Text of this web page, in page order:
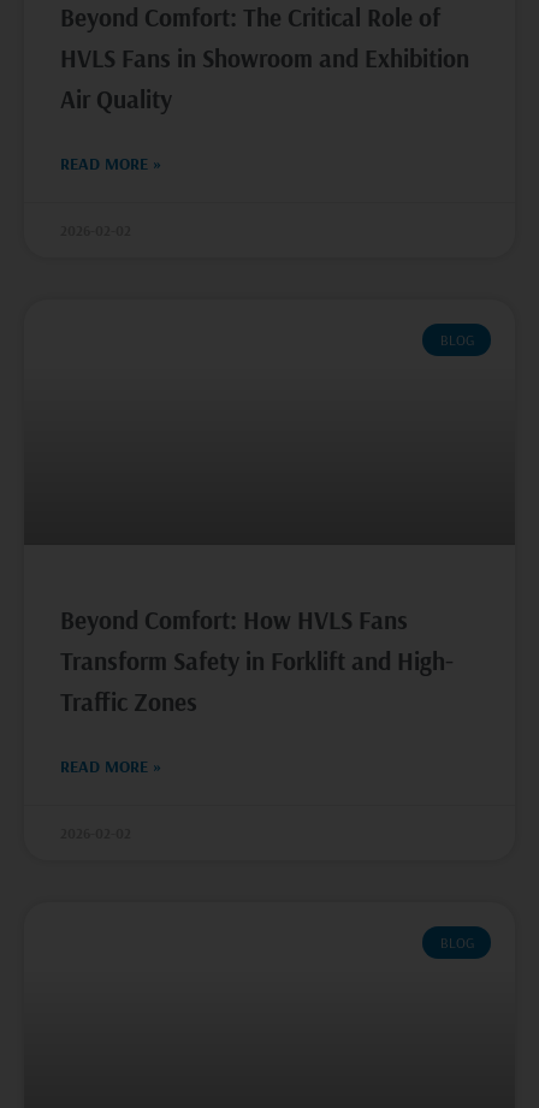
Beyond Comfort: The Critical Role of
HVLS Fans in Showroom and Exhibition
Air Quality
READ MORE »
BLOG
Beyond Comfort: How HVLS Fans
Transform Safety in Forklift and High-
Traffic Zones
READ MORE »
BLOG